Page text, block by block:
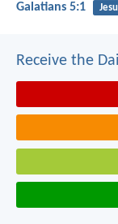
Galatians 5:1
Receive the